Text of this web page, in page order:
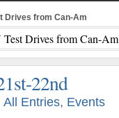
Drives from Can-Am
Drives from Can-
22nd
All Entries, Events